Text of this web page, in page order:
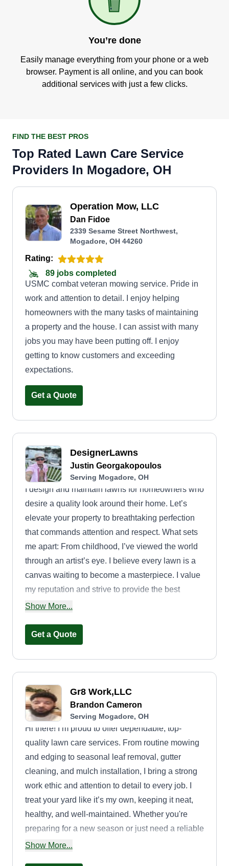
You’re done
Easily manage everything from your phone or a web
browser. Payment is all online, and you can book
additional services with just a few clicks.
FIND THE BEST PROS
Top Rated Lawn Care Service
Providers In Mogadore, OH
Operation Mow, LLC
Dan Fidoe
2339 Sesame Street Northwest,
Mogadore, OH 44260
Rating:
89 jobs completed
USMC combat veteran mowing service. Pride in
work and attention to detail. I enjoy helping
homeowners with the many tasks of maintaining
a property and the house. I can assist with many
jobs you may have been putting off. I enjoy
getting to know customers and exceeding
expectations.
Get a Quote
DesignerLawns
Justin Georgakopoulos
Serving Mogadore, OH
I design and maintain lawns for homeowners who
desire a quality look around their home. Let’s
elevate your property to breathtaking perfection
that commands attention and respect. What sets
me apart: From childhood, I’ve viewed the world
through an artist’s eye. I believe every lawn is a
canvas waiting to become a masterpiece. I value
my reputation and strive to provide the best
service to every customer. Your home deserves
your lawn the one everyone admires, one that
motivates your neighbors to improve their own
yards so your neighborhood can flourish with
beautiful views and a fresh, inviting atmosphere.
Show More...
Get a Quote
Gr8 Work,LLC
Brandon Cameron
Serving Mogadore, OH
Hi there! I’m proud to offer dependable, top-
quality lawn care services. From routine mowing
and edging to seasonal leaf removal, gutter
cleaning, and mulch installation, I bring a strong
work ethic and attention to detail to every job. I
treat your yard like it’s my own, keeping it neat,
healthy, and well-maintained. Whether you're
preparing for a new season or just need a reliable
helping hand, I show up on time, ready to get the
Show More...